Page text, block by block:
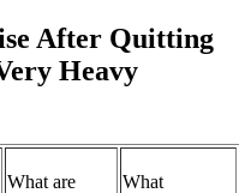
After Quitting
Heavy
What are
What